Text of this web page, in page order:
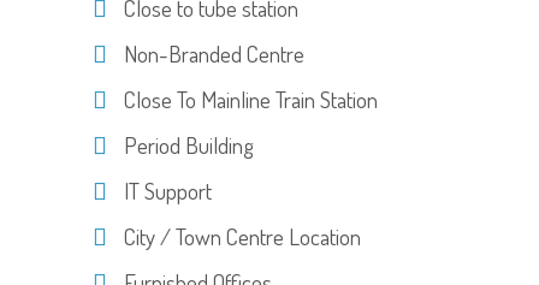
Close to tube station
Non-Branded Centre
Close To Mainline Train Station
Period Building
IT Support
City / Town Centre Location